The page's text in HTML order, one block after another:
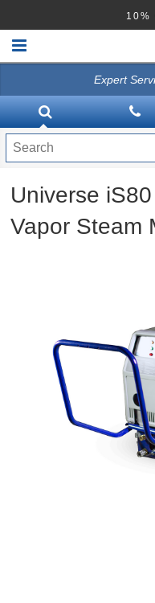
VACUUMS
CLEANING EQUIPMENT
Disinfection Equipment
ATHEA LAB CHEMICALS
Expert
Universe
Vapor Steam